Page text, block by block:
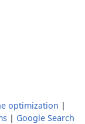
optimization |
| Google Search